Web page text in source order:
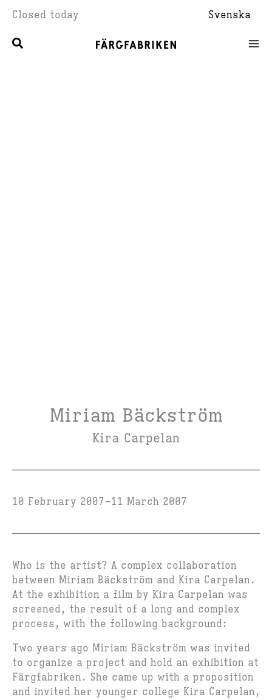
content
Closed today Svenska
Miriam Bäckström
Kira Carpelan
10 February 2007 11 March 2007
Who is the artist? A complex collaboration
between Miriam Bäckström and Kira Carpelan.
At the exhibition a film by Kira Carpelan was
screened, the result of a long and complex
process, with the following background:
Two years ago Miriam Bäckström was invited
to organize a project and hold an exhibition at
Färgfabriken. She came up with a proposition
and invited her younger college Kira Carpelan,